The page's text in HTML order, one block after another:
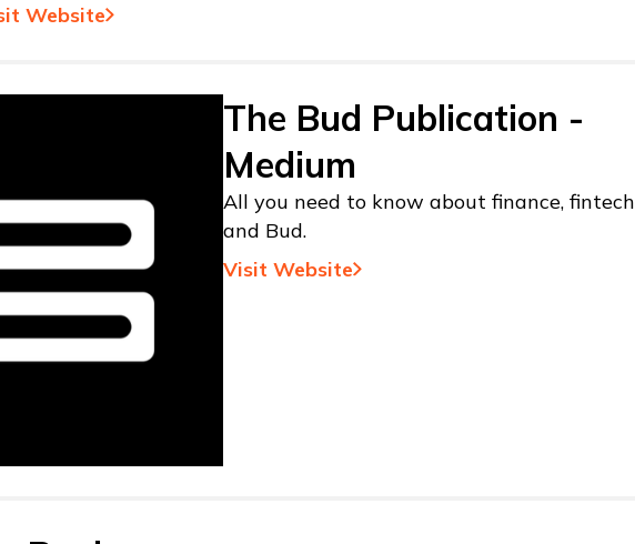
Website
The Bud Publication -
Medium
All you need to know about finance, fintech
and Bud.
Visit Website